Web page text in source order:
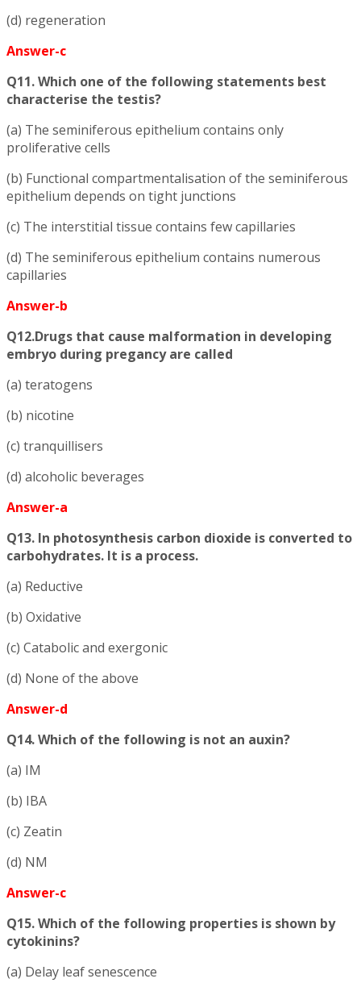
(d) regeneration
Answer-c
Q11. Which one of the following statements best
characterise the testis?
(a) The seminiferous epithelium contains only
proliferative cells
(b) Functional compartmentalisation of the seminiferous
epithelium depends on tight junctions
(c) The interstitial tissue contains few capillaries
(d) The seminiferous epithelium contains numerous
capillaries
Answer-b
Q12.Drugs that cause malformation in developing
embryo during pregancy are called
(a) teratogens
(b) nicotine
(c) tranquillisers
(d) alcoholic beverages
Answer-a
Q13. In photosynthesis carbon dioxide is converted to
carbohydrates. It is a process.
(a) Reductive
(b) Oxidative
(c) Catabolic and exergonic
(d) None of the above
Answer-d
Q14. Which of the following is not an auxin?
(a) IM
(b) IBA
(c) Zeatin
(d) NM
Answer-c
Q15. Which of the following properties is shown by
cytokinins?
(a) Delay leaf senescence